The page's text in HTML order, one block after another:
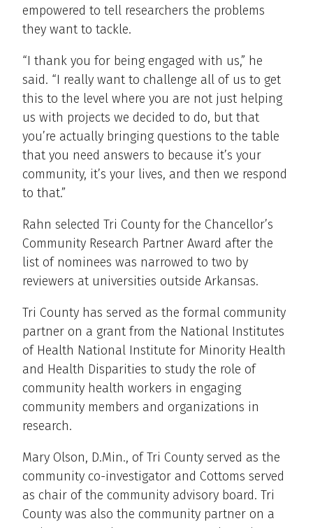
empowered to tell researchers the problems
they want to tackle.
“I thank you for being engaged with us,” he
said. “I really want to challenge all of us to get
this to the level where you are not just helping
us with projects we decided to do, but that
you’re actually bringing questions to the table
that you need answers to because it’s your
community, it’s your lives, and then we respond
to that.”
Rahn selected Tri County for the Chancellor’s
Community Research Partner Award after the
list of nominees was narrowed to two by
reviewers at universities outside Arkansas.
Tri County has served as the formal community
partner on a grant from the National Institutes
of Health National Institute for Minority Health
and Health Disparities to study the role of
community health workers in engaging
community members and organizations in
research.
Mary Olson, D.Min., of Tri County served as the
community co-investigator and Cottoms served
as chair of the community advisory board. Tri
County was also the community partner on a